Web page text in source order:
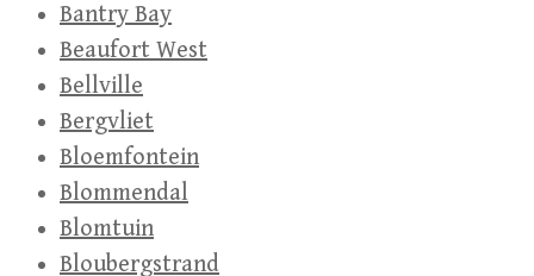
Bantry Bay
Beaufort West
Bellville
Bergvliet
Bloemfontein
Blommendal
Blomtuin
Bloubergstrand